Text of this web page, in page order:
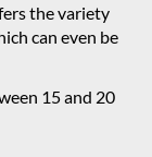
the variety
can even be
15 and 20